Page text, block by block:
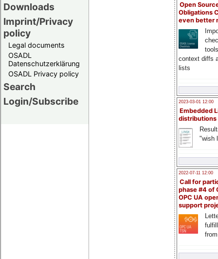
Downloads
Imprint/Privacy
policy
Legal documents
OSADL
Datenschutzerklärung
OSADL Privacy policy
Search
Login/Subscribe
Open
Obligations
even better
context diffs
lists
2023-03-01 12:00
Embedded
distributions
"wish
2022-07-11 12:00
Call for
phase #4 of
OPC UA
support